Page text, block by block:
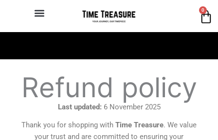
0
Refund policy
Last updated: 6 November 2025
Thank you for shopping with Time Treasure. We value
your trust and are committed to ensuring your